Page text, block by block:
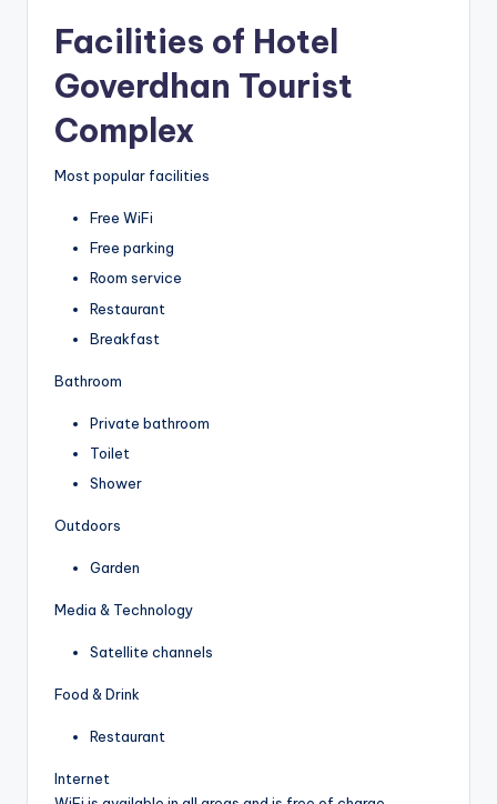
Facilities of Hotel
Goverdhan Tourist
Complex
Most popular facilities
Free WiFi
Free parking
Room service
Restaurant
Breakfast
Bathroom
Private bathroom
Toilet
Shower
Outdoors
Garden
Media & Technology
Satellite channels
Food & Drink
Restaurant
Internet